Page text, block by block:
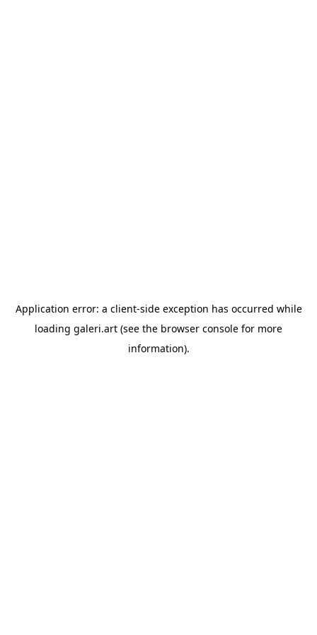
Application error: a client-side exception has occurred while
loading galeri.art (see the browser console for more
information).